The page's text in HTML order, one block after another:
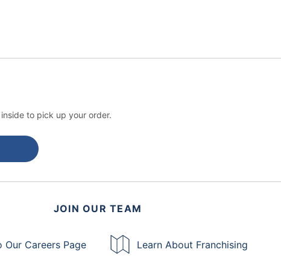
to pick up your order.
JOIN OUR TEAM
Our Careers Page Learn About Franchising